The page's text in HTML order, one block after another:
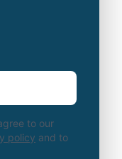
to our
policy and to